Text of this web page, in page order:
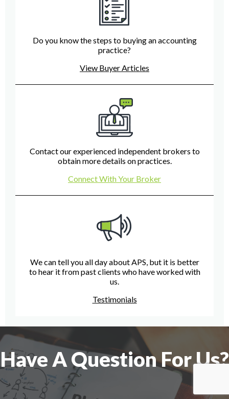
Do you know the steps to buying an accounting
practice?
View Buyer Articles
Contact our experienced independent brokers to
obtain more details on practices.
Connect With Your Broker
We can tell you all day about APS, but it is better
to hear it from past clients who have worked with
us.
Testimonials
Have A Question For Us?